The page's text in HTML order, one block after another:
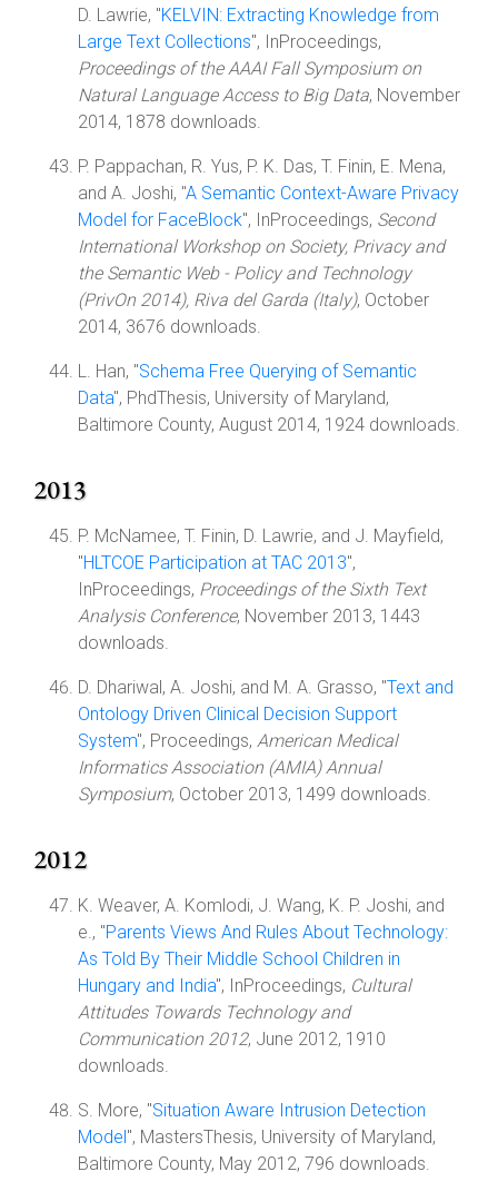
D. Lawrie, "KELVIN: Extracting Knowledge from
Large Text Collections", InProceedings,
Proceedings of the AAAI Fall Symposium on
Natural Language Access to Big Data, November
2014, 1878 downloads.
P. Pappachan, R. Yus, P. K. Das, T. Finin, E. Mena,
and A. Joshi, "A Semantic Context-Aware Privacy
Model for FaceBlock", InProceedings, Second
International Workshop on Society, Privacy and
the Semantic Web - Policy and Technology
(PrivOn 2014), Riva del Garda (Italy), October
2014, 3676 downloads.
L. Han, "Schema Free Querying of Semantic
Data", PhdThesis, University of Maryland,
Baltimore County, August 2014, 1924 downloads.
2013
P. McNamee, T. Finin, D. Lawrie, and J. Mayfield,
"HLTCOE Participation at TAC 2013",
InProceedings, Proceedings of the Sixth Text
Analysis Conference, November 2013, 1443
downloads.
D. Dhariwal, A. Joshi, and M. A. Grasso, "Text and
Ontology Driven Clinical Decision Support
System", Proceedings, American Medical
Informatics Association (AMIA) Annual
Symposium, October 2013, 1499 downloads.
2012
K. Weaver, A. Komlodi, J. Wang, K. P. Joshi, and
e., "Parents Views And Rules About Technology:
As Told By Their Middle School Children in
Hungary and India", InProceedings, Cultural
Attitudes Towards Technology and
Communication 2012, June 2012, 1910
downloads.
S. More, "Situation Aware Intrusion Detection
Model", MastersThesis, University of Maryland,
Baltimore County, May 2012, 796 downloads.